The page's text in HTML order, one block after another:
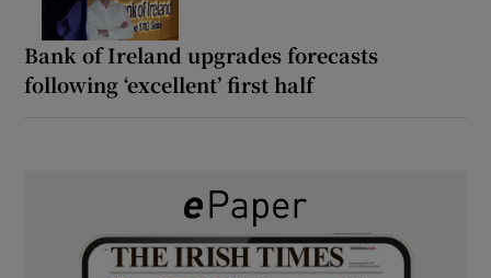
Bank of Ireland upgrades forecasts
following ‘excellent’ first half